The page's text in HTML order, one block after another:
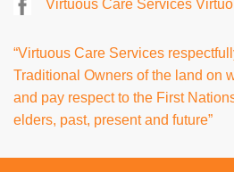
Virtuous Care Services
“Virtuous Care Services
Traditional Owners of the land on
and pay respect to the First
elders, past, present and future”